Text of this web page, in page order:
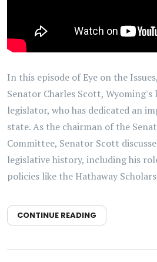
In this episode of Eye on the
Senator Charles Scott,
legislator, who has dedicated an
state. As the chairman of the
Committee, Senator Scott
legislative history, including his
policies like the Hathaway
CONTINUE READING